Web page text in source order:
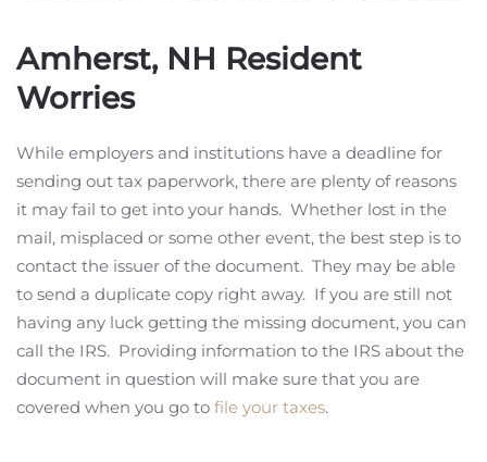
Amherst, NH Resident
Worries
While employers and institutions have a deadline for
sending out tax paperwork, there are plenty of reasons
it may fail to get into your hands. Whether lost in the
mail, misplaced or some other event, the best step is to
contact the issuer of the document. They may be able
to send a duplicate copy right away. If you are still not
having any luck getting the missing document, you can
call the IRS. Providing information to the IRS about the
document in question will make sure that you are
covered when you go to file your taxes.